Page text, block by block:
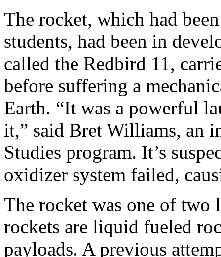
The rocket, which had
students, had been in
called the Redbird 11,
before suffering a
Earth. “It was a powerful
it,” said Bret Williams, an
Studies program. It’s
oxidizer system failed,
The rocket was one of two
rockets are liquid fueled
payloads. A previous